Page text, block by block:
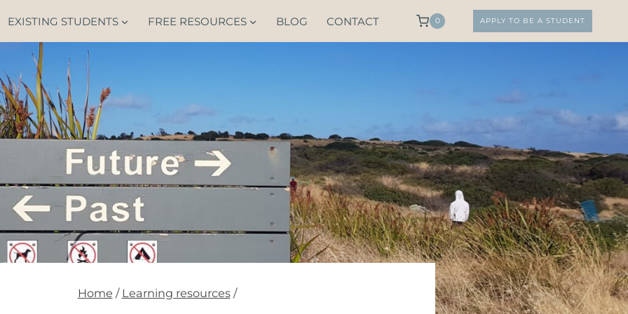
EXISTING STUDENTS FREE RESOURCES BLOG CONTACT 0 APPLY TO BE A STUDENT
Home / Learning resources /